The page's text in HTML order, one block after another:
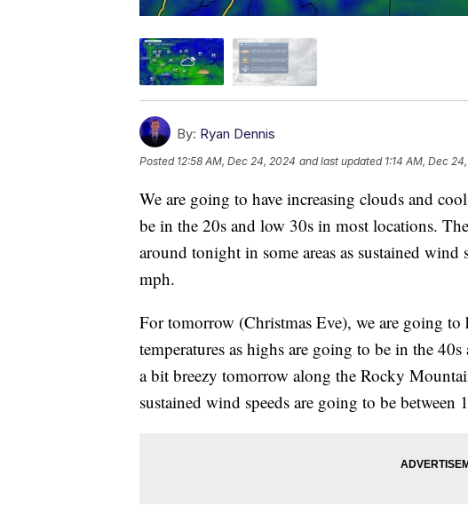
By: Ryan Dennis
Posted 12:58 AM, Dec 24, 2024 and last updated 1:14 AM, Dec
We are going to have increasing clouds and
be in the 20s and low 30s in most locations.
around tonight in some areas as sustained
mph.
For tomorrow (Christmas Eve), we are going
temperatures as highs are going to be in the
a bit breezy tomorrow along the Rocky
sustained wind speeds are going to be between